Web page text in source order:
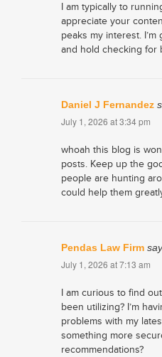
I am typically to
appreciate your
peaks my interest.
and hold checking for
Daniel J Fernandez
July 1, 2026 at 3:34 pm
whoah this blog is
posts. Keep up the
people are hunting
could help them
Pendas Law Firm
July 1, 2026 at 7:13 am
I am curious to find
been utilizing? I’m
problems with my
something more
recommendations?